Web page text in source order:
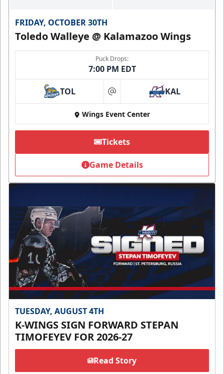
FRIDAY, OCTOBER 30TH
Toledo Walleye @ Kalamazoo Wings
Puck Drops:
7:00 PM EDT
TOL at KAL
Wings Event Center
Tickets
Game Details
TUESDAY, AUGUST 4TH
K-WINGS SIGN FORWARD STEPAN
TIMOFEYEV FOR 2026-27
Read Story